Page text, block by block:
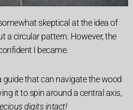
skeptical at the idea of
a circular pattern. However, the
I became.
guide that can navigate the wood
it to spin around a central axis,
digits intact!